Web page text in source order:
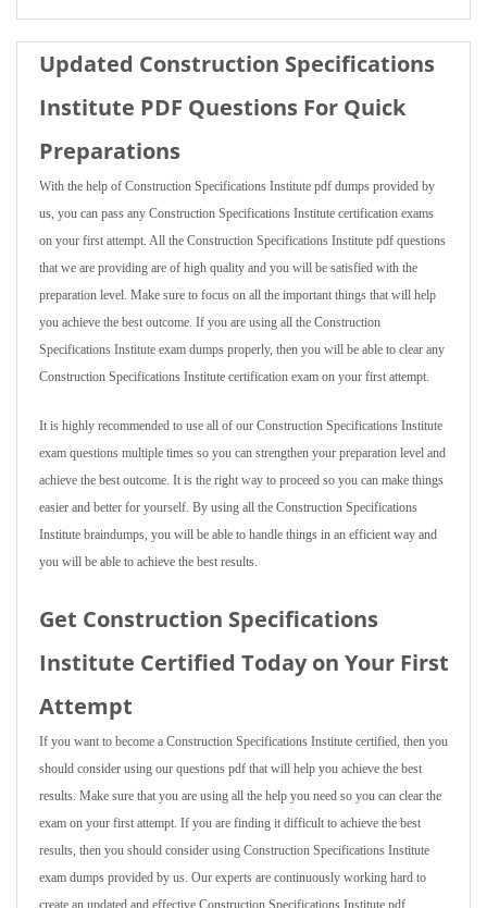
Updated Construction Specifications
Institute PDF Questions For Quick
Preparations
With the help of Construction Specifications Institute pdf dumps provided by
us, you can pass any Construction Specifications Institute certification exams
on your first attempt. All the Construction Specifications Institute pdf questions
that we are providing are of high quality and you will be satisfied with the
preparation level. Make sure to focus on all the important things that will help
you achieve the best outcome. If you are using all the Construction
Specifications Institute exam dumps properly, then you will be able to clear any
Construction Specifications Institute certification exam on your first attempt.
It is highly recommended to use all of our Construction Specifications Institute
exam questions multiple times so you can strengthen your preparation level and
achieve the best outcome. It is the right way to proceed so you can make things
easier and better for yourself. By using all the Construction Specifications
Institute braindumps, you will be able to handle things in an efficient way and
you will be able to achieve the best results.
Get Construction Specifications
Institute Certified Today on Your First
Attempt
If you want to become a Construction Specifications Institute certified, then you
should consider using our questions pdf that will help you achieve the best
results. Make sure that you are using all the help you need so you can clear the
exam on your first attempt. If you are finding it difficult to achieve the best
results, then you should consider using Construction Specifications Institute
exam dumps provided by us. Our experts are continuously working hard to
create an updated and effective Construction Specifications Institute pdf